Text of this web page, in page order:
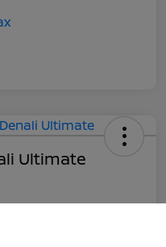
Ultimate